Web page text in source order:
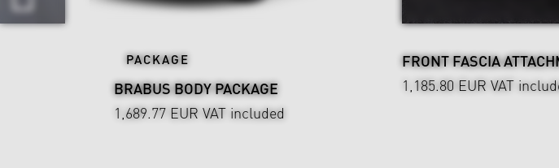
PACKAGE
BRABUS BODY PACKAGE
1,689.77 EUR VAT included
FRONT FASCIA
1,185.80 EUR VAT